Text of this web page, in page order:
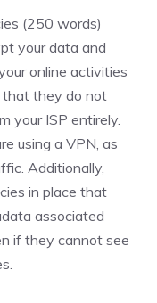
(250 words)
your data and
online activities
that they do not
your ISP entirely.
using a VPN, as
Additionally,
in place that
associated
if they cannot see